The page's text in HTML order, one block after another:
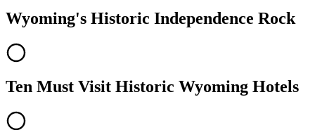
Wyoming's Historic Independence Rock
Ten Must Visit Historic Wyoming Hotels